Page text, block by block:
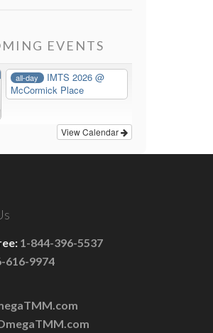
EVENTS
all-day IMTS 2026@
McCormick Place
View Calendar
1-844-396-5537
616-9974